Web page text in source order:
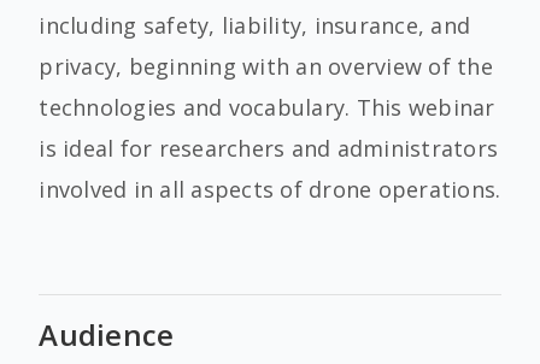
including safety, liability, insurance, and
privacy, beginning with an overview of the
technologies and vocabulary. This webinar
is ideal for researchers and administrators
involved in all aspects of drone operations.
Audience